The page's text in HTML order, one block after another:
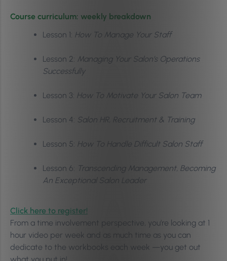
Course curriculum: weekly breakdown
Lesson 1: How To Manage Your Staff
Lesson 2: Managing Your Salon’s Operations
Successfully
Lesson 3: How To Motivate Your Salon Team
Lesson 4: Salon HR, Recruitment & Training
Lesson 5: How To Handle Difficult Salon Staff
Lesson 6: Transcending Management, Becoming
An Exceptional Salon Leader
Click here to register!
From a time involvement perspective, you’re looking at 1
hour video per week and as much time as you can
dedicate to the workbooks each week —you get out